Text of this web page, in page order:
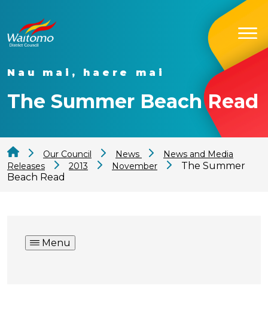
Nau mai, haere mai
The Summer Beach Read
Our Council News
News and Media
Releases
2013 November
The Summer
Beach Read
Menu